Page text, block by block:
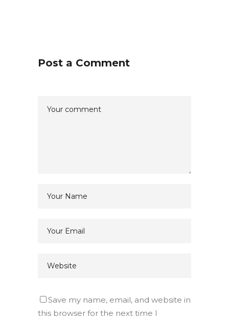
Post a Comment
Save my name, email, and website in
this browser for the next time I